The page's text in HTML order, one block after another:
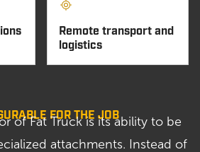
Remote transport and
logistics
FOR THE JOB
of Fat Truck is its ability to be
attachments. Instead of